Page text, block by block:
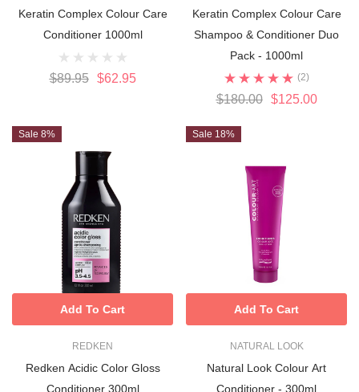
Keratin Complex Colour Care
Conditioner 1000ml
$89.95 $62.95
Keratin Complex Colour Care
Shampoo & Conditioner Duo
Pack - 1000ml
(2)
$180.00 $125.00
Sale 8%
REDKEN
Redken Acidic Color Gloss
Conditioner 300ml
Add To Cart
Sale 18%
NATURAL LOOK
Natural Look Colour Art
Conditioner - 300ml
Add To Cart